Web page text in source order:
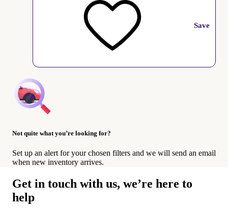
Save
Not quite what you’re looking for?
Set up an alert for your chosen filters and we will send an email
when new inventory arrives.
Get in touch with us, we’re here to
help